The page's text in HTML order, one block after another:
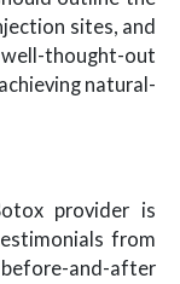
sites, and
thought-out
natural-
provider is
from
and-after